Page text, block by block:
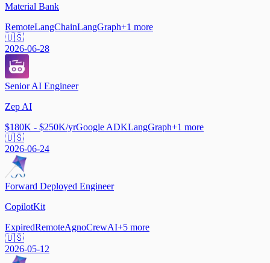
Material Bank
RemoteLangChainLangGraph+1 more
🇺🇸
2026-06-28
Senior AI Engineer
Zep AI
$180K - $250K/yrGoogle ADKLangGraph+1 more
🇺🇸
2026-06-24
Forward Deployed Engineer
CopilotKit
ExpiredRemoteAgnoCrewAI+5 more
🇺🇸
2026-05-12